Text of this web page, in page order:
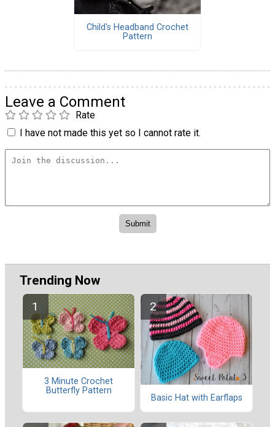
Child's Headband Crochet
Pattern
Leave a Comment
Rate
I have not made this yet so I cannot rate it.
Trending Now
3 Minute Crochet
Butterfly Pattern
Basic Hat with Earflaps